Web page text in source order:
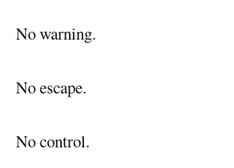
No warning.
No escape.
No control.